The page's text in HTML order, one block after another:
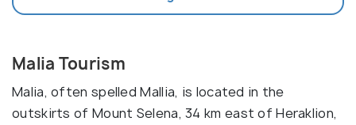
Malia Tourism
Malia, often spelled Mallia, is located in the
outskirts of Mount Selena, 34 km east of Heraklion,